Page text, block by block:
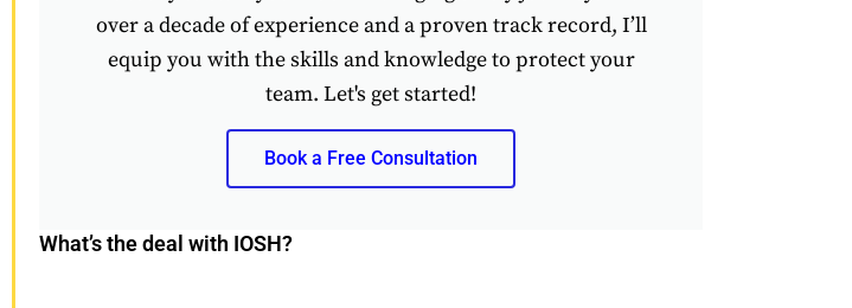
over a decade of experience and a proven track record, I’ll
equip you with the skills and knowledge to protect your
team. Let's get started!
Book a Free Consultation
What’s the deal with IOSH?